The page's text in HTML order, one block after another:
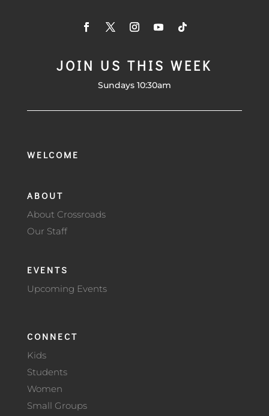
JOIN US THIS WEEK
Sundays 10:30am
WELCOME
ABOUT
About Crossroads
Our Staff
EVENTS
Upcoming Events
CONNECT
Kids
Students
Women
Small Groups